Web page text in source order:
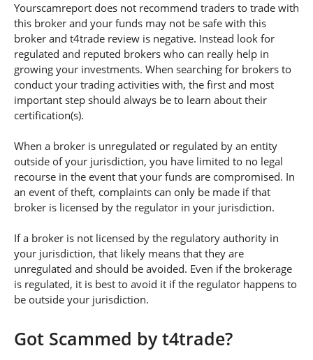
Yourscamreport does not recommend traders to trade with
this broker and your funds may not be safe with this
broker and t4trade review is negative. Instead look for
regulated and reputed brokers who can really help in
growing your investments. When searching for brokers to
conduct your trading activities with, the first and most
important step should always be to learn about their
certification(s).
When a broker is unregulated or regulated by an entity
outside of your jurisdiction, you have limited to no legal
recourse in the event that your funds are compromised. In
an event of theft, complaints can only be made if that
broker is licensed by the regulator in your jurisdiction.
If a broker is not licensed by the regulatory authority in
your jurisdiction, that likely means that they are
unregulated and should be avoided. Even if the brokerage
is regulated, it is best to avoid it if the regulator happens to
be outside your jurisdiction.
Got Scammed by t4trade?